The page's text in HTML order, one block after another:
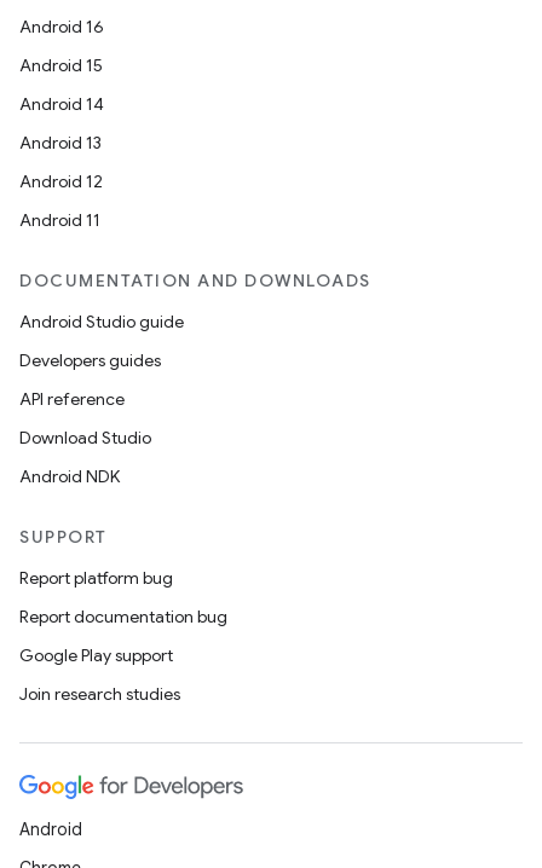
Android 16
Android 15
Android 14
Android 13
Android 12
Android 11
DOCUMENTATION AND DOWNLOADS
Android Studio guide
Developers guides
API reference
Download Studio
Android NDK
SUPPORT
Report platform bug
Report documentation bug
Google Play support
Join research studies
Android